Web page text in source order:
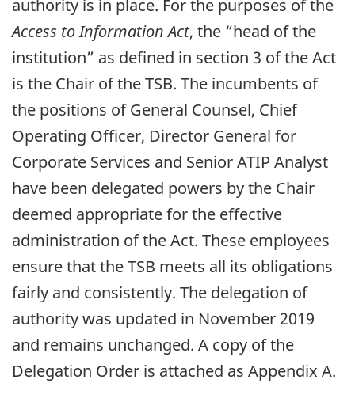
authority is in place. For the purposes of the
Access to Information Act, the “head of the
institution” as defined in section 3 of the Act
is the Chair of the TSB. The incumbents of
the positions of General Counsel, Chief
Operating Officer, Director General for
Corporate Services and Senior ATIP Analyst
have been delegated powers by the Chair
deemed appropriate for the effective
administration of the Act. These employees
ensure that the TSB meets all its obligations
fairly and consistently. The delegation of
authority was updated in November 2019
and remains unchanged. A copy of the
Delegation Order is attached as Appendix A.